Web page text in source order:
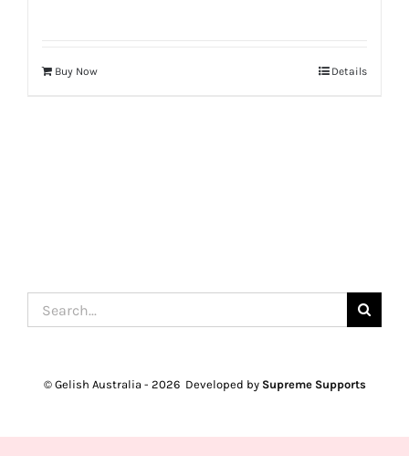
Buy Now Details
Search
for:
© Gelish Australia - 2026 Developed by Supreme Supports